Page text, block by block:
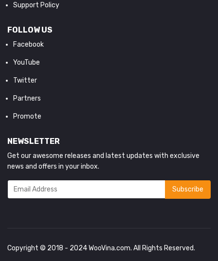
Support Policy
FOLLOW US
Facebook
YouTube
Twitter
Partners
Promote
NEWSLETTER
Get our awesome releases and latest updates with exclusive
news and offers in your inbox.
Copyright © 2018 - 2024WooVina.com. All Rights Reserved.